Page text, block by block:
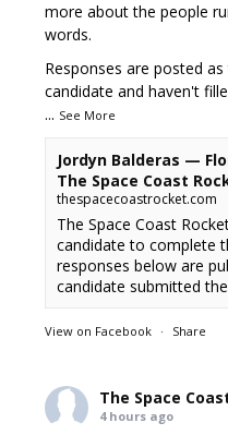
more about the people
words.
Responses are posted
candidate and haven't
... See More
Jordyn Balderas —
The Space Coast
thespacecoastrocket.com
The Space Coast
candidate to complete
responses below are
candidate submitted
View on Facebook · Share
The Space
4 hours ago